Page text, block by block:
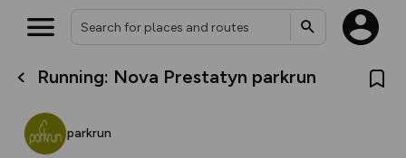
Running: Nova Prestatyn parkrun
parkrun
What’s new: